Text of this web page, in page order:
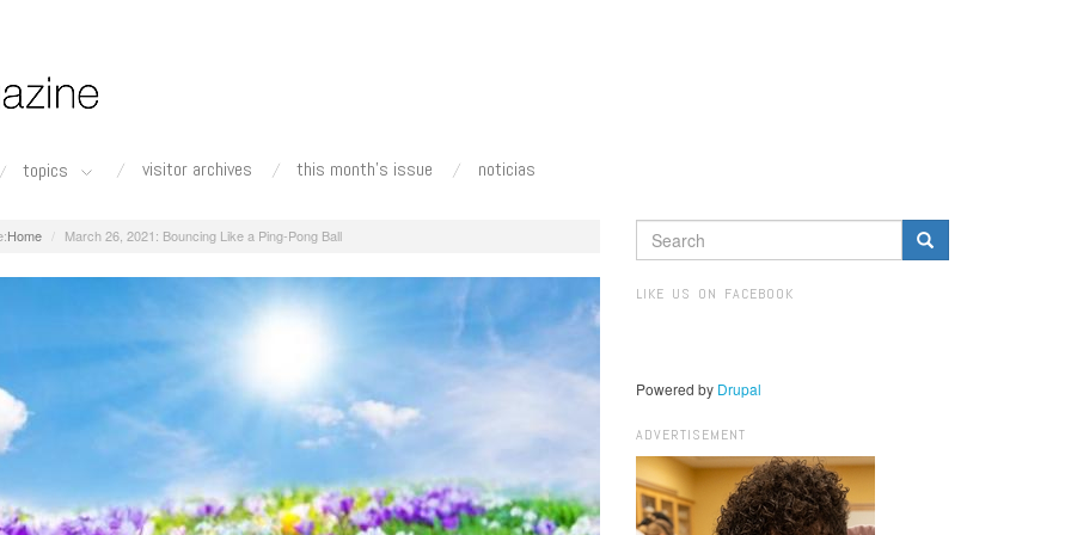
topics visitor archives this month's issue noticias
Home March 26, 2021: Bouncing Like a Ping-Pong Ball
SEARCH
FORM
LIKE US ON FACEBOOK
Powered by Drupal
ADVERTISEMENT